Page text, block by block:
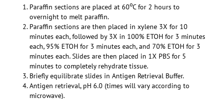
Paraffin sections are placed at 60oC for 2 hours to
overnight to melt paraffin.
Paraffin sections are then placed in xylene 3X for 10
minutes each, followed by 3X in 100% ETOH for 3 minutes
each, 95% ETOH for 3 minutes each, and 70% ETOH for 3
minutes each. Slides are then placed in 1X PBS for 5
minutes to completely rehydrate tissue.
Briefly equilibrate slides in Antigen Retrieval Buffer.
Antigen retrieval, pH 6.0 (times will vary according to
microwave).